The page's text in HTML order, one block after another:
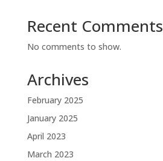
Recent Comments
No comments to show.
Archives
February 2025
January 2025
April 2023
March 2023